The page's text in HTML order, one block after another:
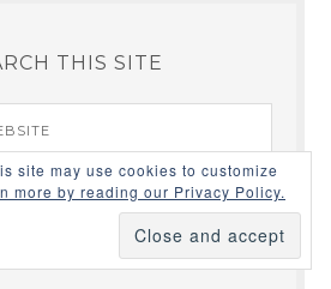
THIS SITE
site may use cookies to customize
more by reading our Privacy Policy.